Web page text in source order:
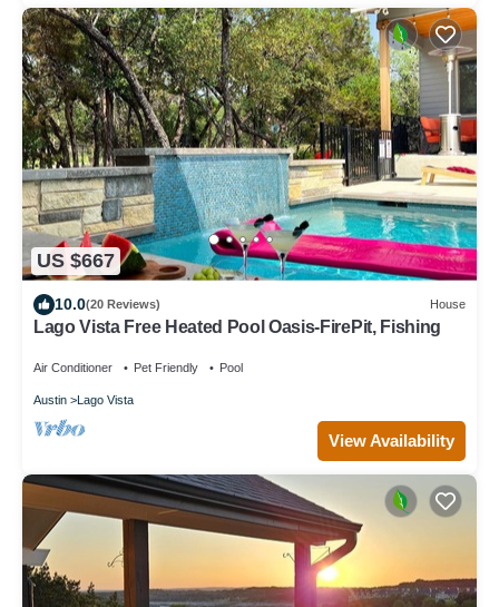
US $667
10.0(20 Reviews) House
Lago Vista Free Heated Pool Oasis-FirePit, Fishing
Air Conditioner Pet Friendly Pool
Austin Lago Vista
View Availability